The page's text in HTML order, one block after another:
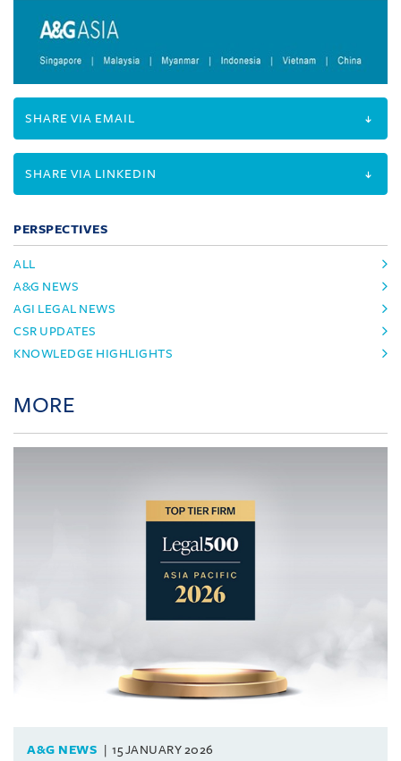
SHARE VIA EMAIL
SHARE VIA LINKEDIN
PERSPECTIVES
ALL
A&G NEWS
AGI LEGAL NEWS
CSR UPDATES
KNOWLEDGE HIGHLIGHTS
MORE
A&G NEWS 15 JANUARY 2026